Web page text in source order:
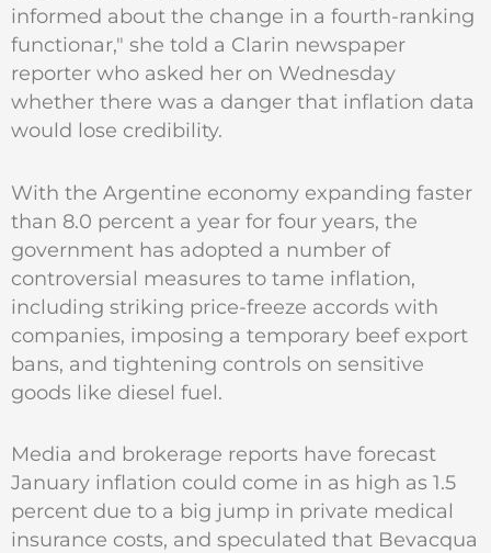
informed about the change in a fourth-ranking
functionar," she told a Clarin newspaper
reporter who asked her on Wednesday
whether there was a danger that inflation data
would lose credibility.
With the Argentine economy expanding faster
than 8.0 percent a year for four years, the
government has adopted a number of
controversial measures to tame inflation,
including striking price-freeze accords with
companies, imposing a temporary beef export
bans, and tightening controls on sensitive
goods like diesel fuel.
Media and brokerage reports have forecast
January inflation could come in as high as 1.5
percent due to a big jump in private medical
insurance costs, and speculated that Bevacqua